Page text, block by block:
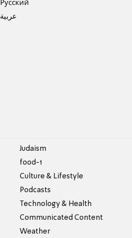
Pусский
عربية
Judaism
food-1
Culture & Lifestyle
Podcasts
Technology & Health
Communicated Content
Weather